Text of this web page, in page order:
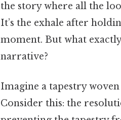
the story where all the
It’s the exhale after
moment. But what
narrative?
Imagine a tapestry
Consider this: the